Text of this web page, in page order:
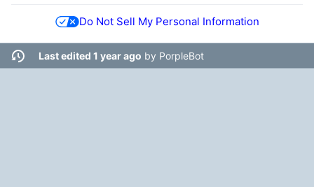
Do Not Sell My Personal Information
Last edited 1 year ago by PorpleBot